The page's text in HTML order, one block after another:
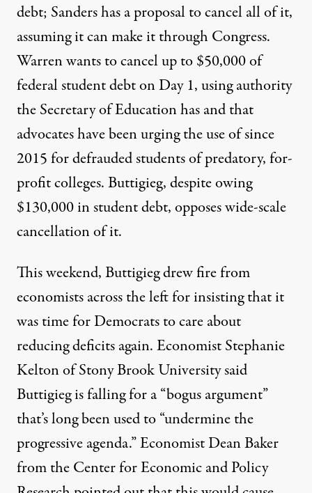
debt; Sanders has a proposal tocancel all of it,
assuming it can make it through Congress.
Warren wants to cancelup to $50,000of
federal student debt on Day 1, using authority
the Secretary of Education has and that
advocates have been urging the use ofsince
2015 for defrauded students of predatory, for-
profit colleges. Buttigieg, despite owing
$130,000 in student debt, opposes wide-scale
cancellation of it.
This weekend, Buttigieg drew fire from
economists across the left for insisting that it
was time for Democrats to care about
reducing deficitsagain. Economist Stephanie
Kelton of Stony Brook Universitysaid
Buttigieg is falling for a “bogus argument”
that’s long been used to “undermine the
progressive agenda.” Economist Dean Baker
from theCenter for Economic and Policy